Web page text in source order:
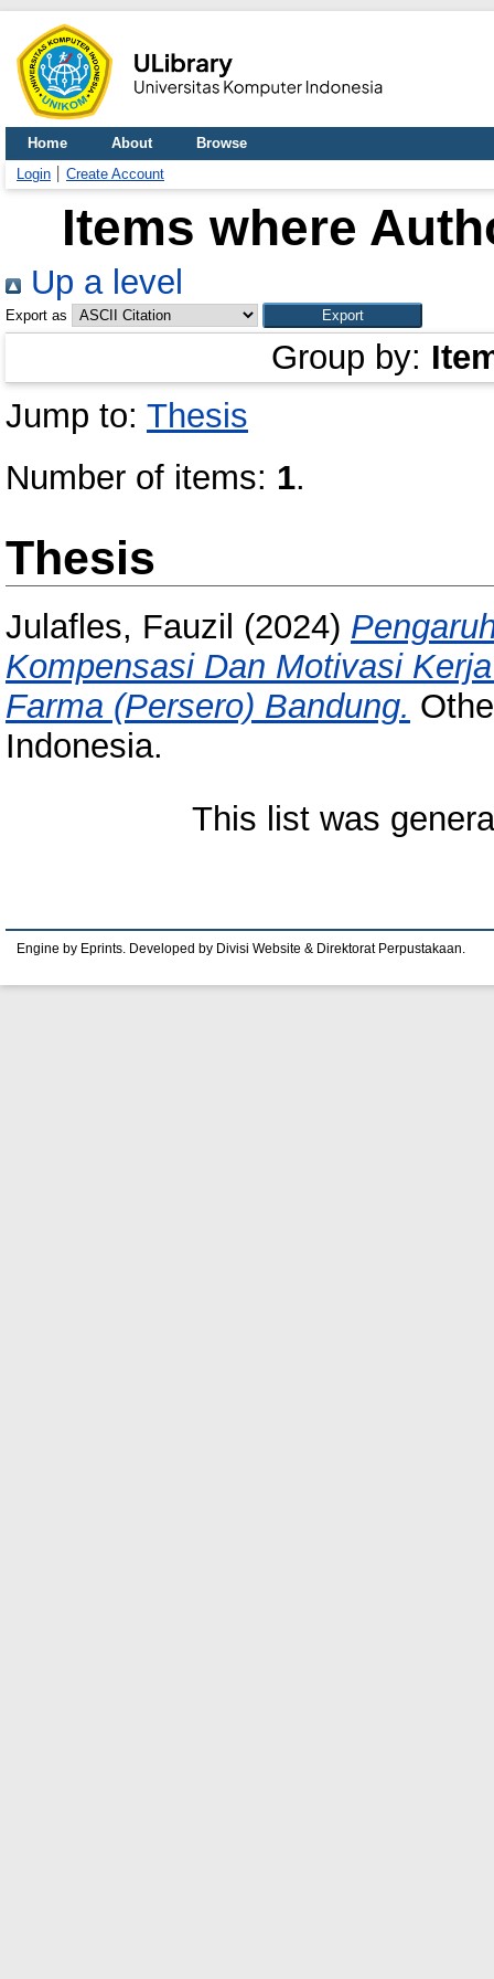
Home About
Browse
Login
Create Account
Items where
Up a level
Export as
Group by:
Jump to: Thesis
Number of items: 1.
Thesis
Julafles, Fauzil (2024)
Kompensasi Dan Motivasi
Farma (Persero) Bandung.
Indonesia.
This list was
Engine by Eprints. Developed by Divisi Website & Direktorat Perpustakaan.